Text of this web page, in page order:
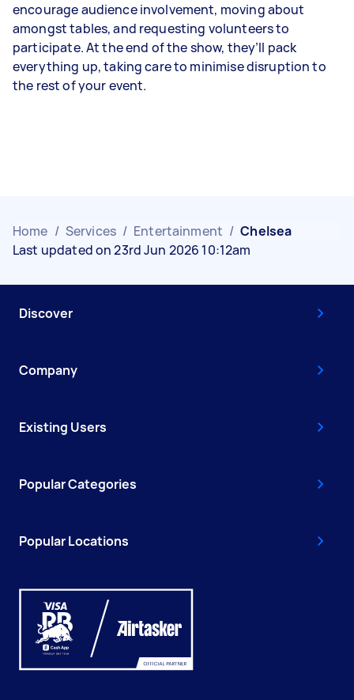
encourage audience involvement, moving about
amongst tables, and requesting volunteers to
participate. At the end of the show, they’ll pack
everything up, taking care to minimise disruption to
the rest of your event.
Home / Services / Entertainment / Chelsea
Last updated on 23rd Jun 2026 10:12am
Discover
Company
Existing Users
Popular Categories
Popular Locations